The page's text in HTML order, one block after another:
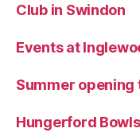
Club in Swindon
Events at
Summer opening
Hungerford